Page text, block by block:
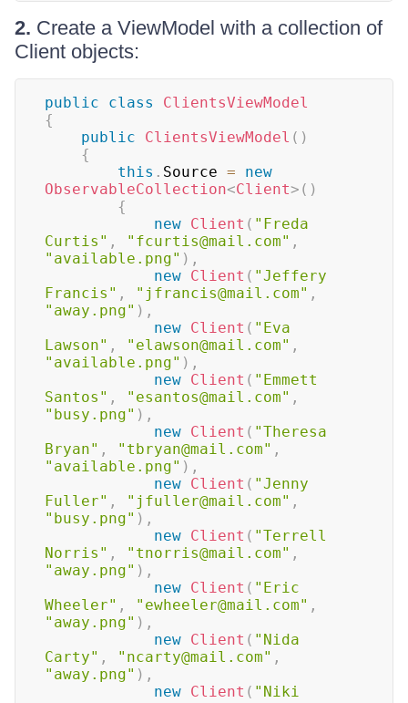
2. Create a ViewModel with a collection of
Client objects:
public class
ClientsViewModel
{
public
ClientsViewModel ( )
{
this . Source =
new
ObservableCollection<Client> ( )
{
new Client ( "Freda
Curtis" , "fcurtis@mail.com" ,
"available.png" ) ,
new Client ( "Jeffery
Francis" , "jfrancis@mail.com" ,
"away.png" ) ,
new Client ( "Eva
Lawson" , "elawson@mail.com" ,
"available.png" ) ,
new Client ( "Emmett
Santos" , "esantos@mail.com" ,
"busy.png" ) ,
new Client ( "Theresa
Bryan" , "tbryan@mail.com" ,
"available.png" ) ,
new Client ( "Jenny
Fuller" , "jfuller@mail.com" ,
"busy.png" ) ,
new Client ( "Terrell
Norris" , "tnorris@mail.com" ,
"away.png" ) ,
new Client ( "Eric
Wheeler" , "ewheeler@mail.com" ,
"away.png" ) ,
new Client ( "Nida
Carty" , "ncarty@mail.com" ,
"away.png" ) ,
new Client ( "Niki